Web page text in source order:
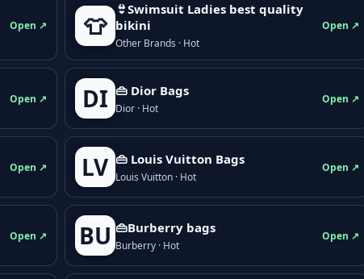
Open ↗ 👕
👙Swimsuit Ladies best quality
bikini
Other Brands · Hot
Open ↗
Open ↗ DI 👜 Dior Bags
Dior · Hot
Open ↗
Open ↗ LV 👜 Louis Vuitton Bags
Louis Vuitton · Hot
Open ↗
Open ↗ BU 👜Burberry bags
Burberry · Hot
Open ↗